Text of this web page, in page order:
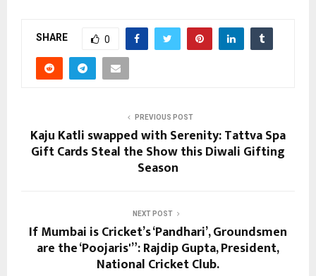
SHARE 0
PREVIOUS POST
Kaju Katli swapped with Serenity: Tattva Spa
Gift Cards Steal the Show this Diwali Gifting
Season
NEXT POST
If Mumbai is Cricket’s ‘Pandhari’, Groundsmen
are the ‘Poojaris'”: Rajdip Gupta, President,
National Cricket Club.